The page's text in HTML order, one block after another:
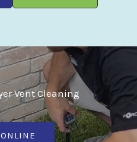
Vent Cleaning